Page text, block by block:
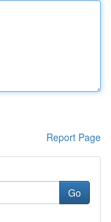
Report Page
Go